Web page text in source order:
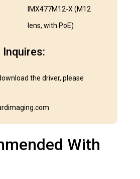
IMX477M12-X (M12
lens, with PoE)
the driver, please
With